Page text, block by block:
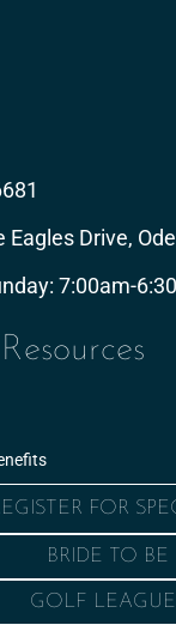
Eagles Drive,
7:00am-
FOR
BRIDE TO BE
GOLF